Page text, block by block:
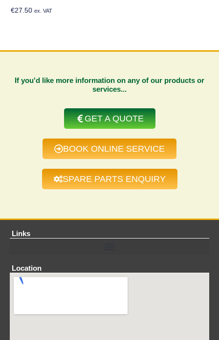
€27.50 ex. VAT
If you'd like more information on any of our products or
services...
GET A QUOTE
BOOK ONLINE SERVICE
SPARE PARTS ENQUIRY
Links
Location